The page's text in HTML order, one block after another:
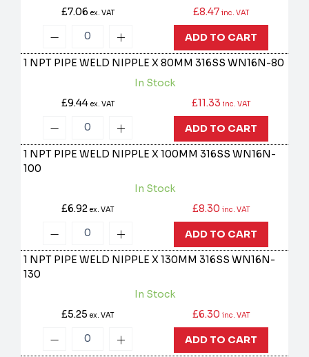
£7.06 ex. VAT £8.47 inc. VAT
ADD TO CART
1 NPT PIPE WELD NIPPLE X 80MM 316SSWN16N-80
In Stock
£9.44 ex. VAT £11.33 inc. VAT
ADD TO CART
1 NPT PIPE WELD NIPPLE X 100MM 316SSWN16N-
100
In Stock
£6.92ex. VAT £8.30 inc. VAT
ADD TO CART
1 NPT PIPE WELD NIPPLE X 130MM 316SSWN16N-
130
In Stock
£5.25ex. VAT £6.30 inc. VAT
ADD TO CART